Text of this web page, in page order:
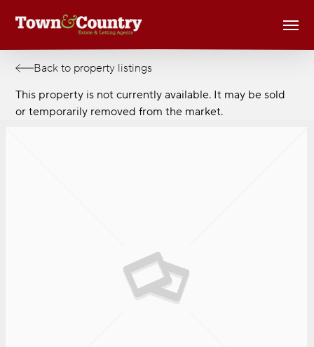
Back to property listings
This property is not currently available. It may be sold
or temporarily removed from the market.